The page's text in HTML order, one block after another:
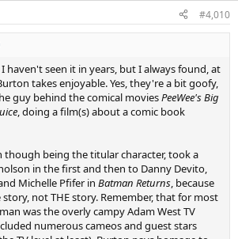
#4,010
haven't seen it in years, but I always found, at
takes enjoyable. Yes, they're a bit goofy,
guy behind the comical moviesPeeWee's Big
, doing a film(s) about a comic book
though being the titular character, took a
in the first and then to Danny Devito,
Michelle Pfifer in Batman Returns , because
not THE story. Remember, that for most
was the overly campy Adam West TV
numerous cameos and guest stars